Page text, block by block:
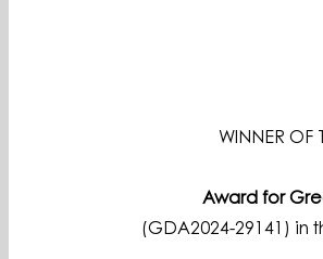
WINNER OF
Award for
(GDA2024-29141) in